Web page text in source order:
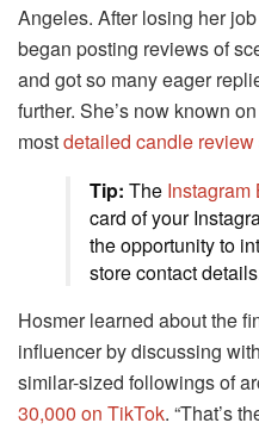
Angeles. After losing her
began posting reviews of
and got so many eager
further. She’s now known
mostdetailed candle
Tip: The Instagram
card of your
the opportunity to
store contact
Hosmer learned about the
influencer by discussing
similar-sized followings of
30,000 on TikTok. “That’s